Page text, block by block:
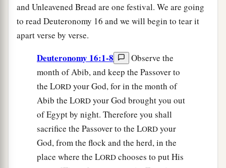
and Unleavened Bread are one festival. We are going
to read Deuteronomy 16 and we will begin to tear it
apart verse by verse.
Deuteronomy 16:1-8
Observe the
month of Abib, and keep the Passover to
the LORD your God, for in the month of
Abib the LORD your God brought you out
of Egypt by night. Therefore you shall
sacrifice the Passover to the LORD your
God, from the flock and the herd, in the
place where the LORD chooses to put His